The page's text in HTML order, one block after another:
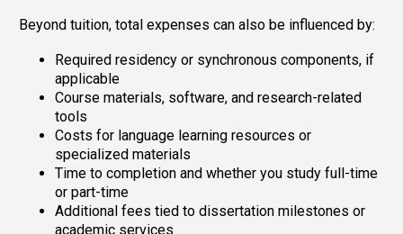
Beyond tuition, total expenses can also be influenced by:
Required residency or synchronous components, if
applicable
Course materials, software, and research-related
tools
Costs for language learning resources or
specialized materials
Time to completion and whether you study full-time
or part-time
Additional fees tied to dissertation milestones or
academic services